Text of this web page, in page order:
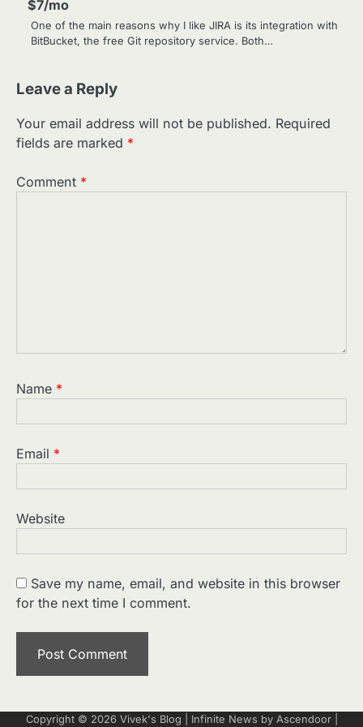
$7/mo
One of the main reasons why I like JIRA is its integration with
BitBucket, the free Git repository service. Both…
Leave a Reply
Your email address will not be published. Required
fields are marked *
Comment *
Name *
Email *
Website
Save my name, email, and website in this browser
for the next time I comment.
Copyright © 2026 Vivek's Blog | Infinite News by Ascendoor|